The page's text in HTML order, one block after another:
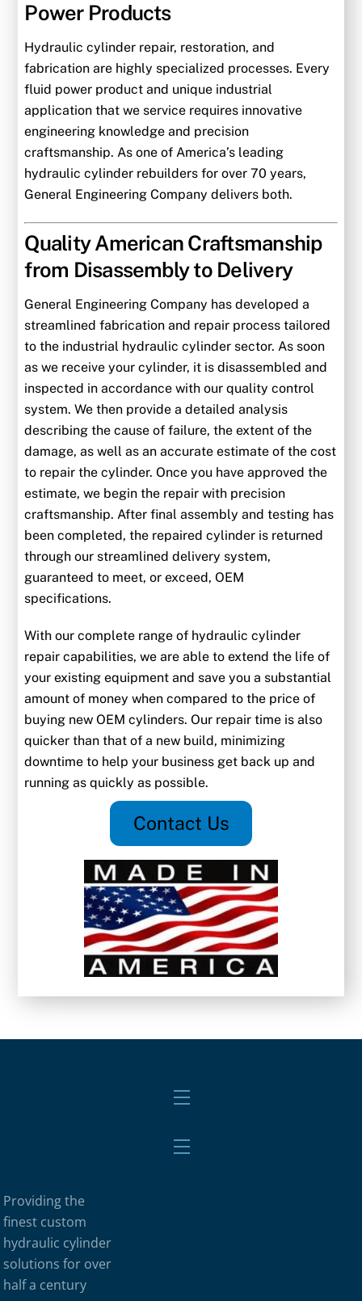
Power Products
Hydraulic cylinder repair, restoration, and
fabrication are highly specialized processes. Every
fluid power product and unique industrial
application that we service requires innovative
engineering knowledge and precision
craftsmanship. As one of America’s leading
hydraulic cylinder rebuilders for over 70 years,
General Engineering Company delivers both.
Quality American Craftsmanship
from Disassembly to Delivery
General Engineering Company has developed a
streamlined fabrication and repair process tailored
to the industrial hydraulic cylinder sector. As soon
as we receive your cylinder, it is disassembled and
inspected in accordance with our quality control
system. We then provide a detailed analysis
describing the cause of failure, the extent of the
damage, as well as an accurate estimate of the cost
to repair the cylinder. Once you have approved the
estimate, we begin the repair with precision
craftsmanship. After final assembly and testing has
been completed, the repaired cylinder is returned
through our streamlined delivery system,
guaranteed to meet, or exceed, OEM
specifications.
With our complete range of hydraulic cylinder
repair capabilities, we are able to extend the life of
your existing equipment and save you a substantial
amount of money when compared to the price of
buying new OEM cylinders. Our repair time is also
quicker than that of a new build, minimizing
downtime to help your business get back up and
running as quickly as possible.
Contact Us
Providing the
finest custom
hydraulic cylinder
solutions for over
half a century
Menu
Menu